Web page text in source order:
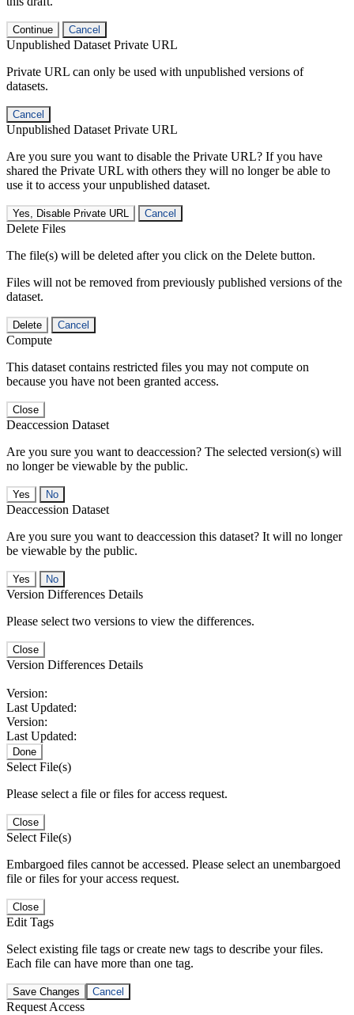
Continue Cancel
Unpublished Dataset Private URL
Private URL can only be used with unpublished versions of
datasets.
Cancel
Unpublished Dataset Private URL
Are you sure you want to disable the Private URL? If you have
shared the Private URL with others they will no longer be able to
use it to access your unpublished dataset.
Yes, Disable Private URL Cancel
Delete Files
The file(s) will be deleted after you click on the Delete button.
Files will not be removed from previously published versions of the
dataset.
Delete Cancel
Compute
This dataset contains restricted files you may not compute on
because you have not been granted access.
Close
Deaccession Dataset
Are you sure you want to deaccession? The selected version(s) will
no longer be viewable by the public.
No
Deaccession Dataset
Are you sure you want to deaccession this dataset? It will no longer
be viewable by the public.
No
Version Differences Details
Please select two versions to view the differences.
Close
Version Differences Details
Version:
Last Updated:
Version:
Last Updated:
Done
Select File(s)
Please select a file or files for access request.
Close
Select File(s)
Embargoed files cannot be accessed. Please select an unembargoed
file or files for your access request.
Close
Edit Tags
Select existing file tags or create new tags to describe your files.
Each file can have more than one tag.
Save Changes Cancel
Request Access